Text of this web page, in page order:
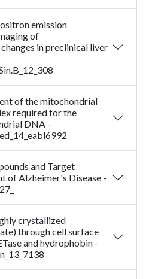
emission
of
in preclinical liver
of the mitochondrial
required for the
DNA -
and Target
of Alzheimer's Disease -
crystallized
through cell surface
and hydrophobin -